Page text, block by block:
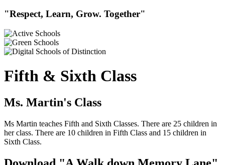
"Respect, Learn, Grow. Together"
Fifth & Sixth Class
Ms. Martin's Class
Ms Martin teaches Fifth and Sixth Classes. There are 25 children in
her class. There are 10 children in Fifth Class and 15 children in
Sixth Class.